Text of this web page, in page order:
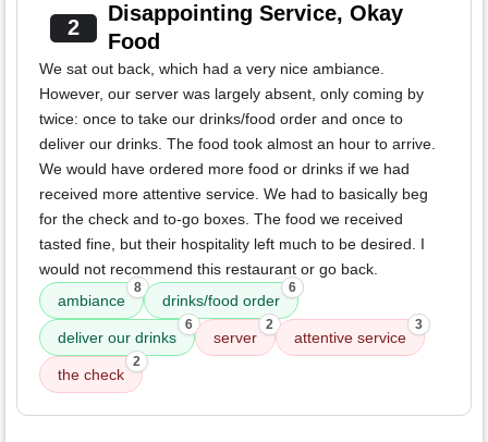
2
Disappointing Service, Okay
Food
We sat out back, which had a very nice ambiance.
However, our server was largely absent, only coming by
twice: once to take our drinks/food order and once to
deliver our drinks. The food took almost an hour to arrive.
We would have ordered more food or drinks if we had
received more attentive service. We had to basically beg
for the check and to-go boxes. The food we received
tasted fine, but their hospitality left much to be desired. I
would not recommend this restaurant or go back.
ambiance
8
drinks/food order
6
deliver our drinks
6
server
2
attentive service
3
the check
2